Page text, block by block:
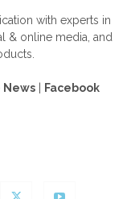
with experts in
& online media, and
News Facebook